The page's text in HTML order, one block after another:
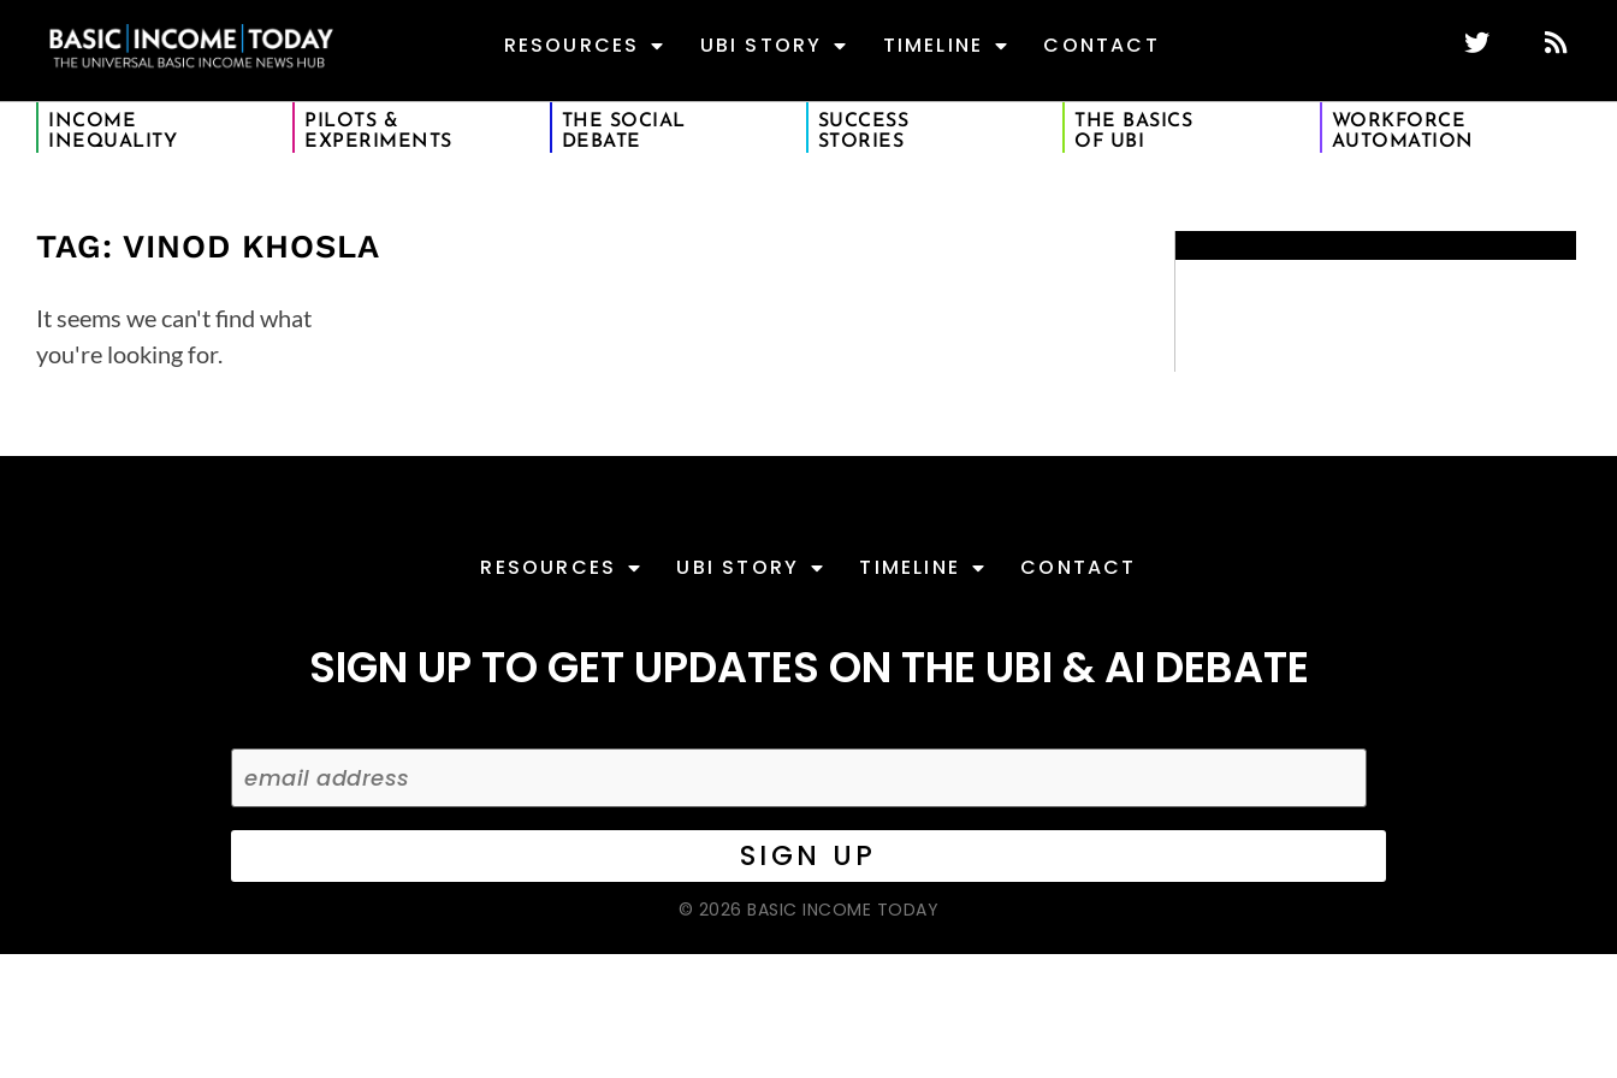
RESOURCES UBI STORY TIMELINE CONTACT
INCOME
INEQUALITY
PILOTS &
EXPERIMENTS
THE SOCIAL
DEBATE
SUCCESS
STORIES
THE BASICS
OF UBI
WORKFORCE
AUTOMATION
TAG: VINOD KHOSLA
It seems we can't find what
you're looking for.
RESOURCES UBI STORY TIMELINE CONTACT
SIGN UP TO GET UPDATES ON THE UBI & AI DEBATE
© 2026 BASIC INCOME TODAY